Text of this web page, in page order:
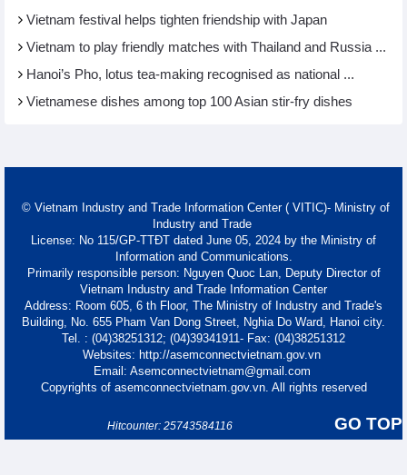
Vietnam festival helps tighten friendship with Japan
Vietnam to play friendly matches with Thailand and Russia ...
Hanoi’s Pho, lotus tea-making recognised as national ...
Vietnamese dishes among top 100 Asian stir-fry dishes
© Vietnam Industry and Trade Information Center ( VITIC)- Ministry of
Industry and Trade
License: No 115/GP-TTĐT dated June 05, 2024 by the Ministry of
Information and Communications.
Primarily responsible person: Nguyen Quoc Lan, Deputy Director of
Vietnam Industry and Trade Information Center
Address: Room 605, 6 th Floor, The Ministry of Industry and Trade's
Building, No. 655 Pham Van Dong Street, Nghia Do Ward, Hanoi city.
Tel. : (04)38251312; (04)39341911- Fax: (04)38251312
Websites: http://asemconnectvietnam.gov.vn
Email: Asemconnectvietnam@gmail.com
Copyrights of asemconnectvietnam.gov.vn. All rights reserved
GO TOP
Hitcounter: 25743584116